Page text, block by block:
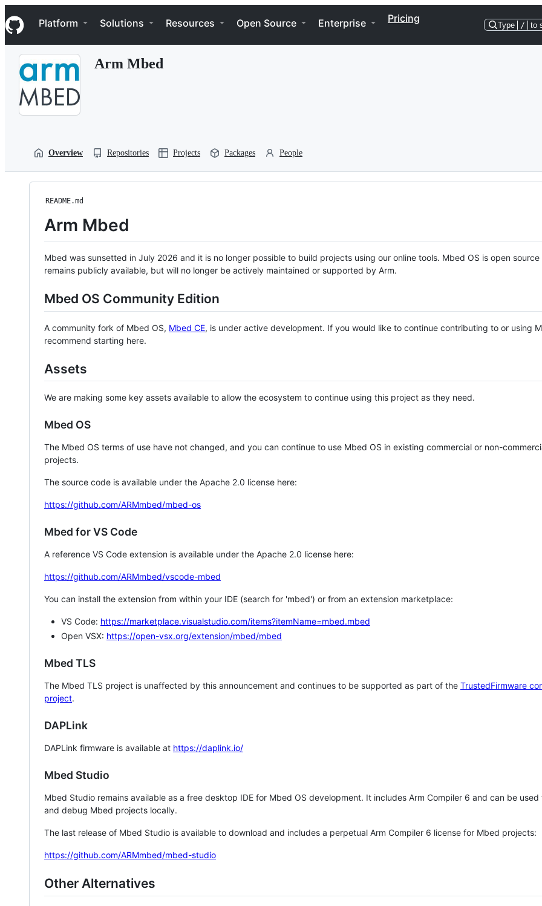
k
i
p
Navigation Menu
Platform Solutions Resources Open Source Enterprise Pricing
Type / to
Arm Mbed
Overview Repositories Projects Packages People
README.md
Arm Mbed
Mbed was sunsetted in July 2026 and it is no longer possible to build projects using our online tools. Mbed OS is open source
remains publicly available, but will no longer be actively maintained or supported by Arm.
Mbed OS Community Edition
A community fork of Mbed OS, Mbed CE, is under active development. If you would like to continue contributing to or using
recommend starting here.
Assets
We are making some key assets available to allow the ecosystem to continue using this project as they need.
Mbed OS
The Mbed OS terms of use have not changed, and you can continue to use Mbed OS in existing commercial or non-
projects.
The source code is available under the Apache 2.0 license here:
https://github.com/ARMmbed/mbed-os
Mbed for VS Code
A reference VS Code extension is available under the Apache 2.0 license here:
https://github.com/ARMmbed/vscode-mbed
You can install the extension from within your IDE (search for 'mbed') or from an extension marketplace:
VS Code: https://marketplace.visualstudio.com/items?itemName=mbed.mbed
Open VSX: https://open-vsx.org/extension/mbed/mbed
Mbed TLS
The Mbed TLS project is unaffected by this announcement and continues to be supported as part of the TrustedFirmware
project.
DAPLink
DAPLink firmware is available at https://daplink.io/
Mbed Studio
Mbed Studio remains available as a free desktop IDE for Mbed OS development. It includes Arm Compiler 6 and can be
and debug Mbed projects locally.
The last release of Mbed Studio is available to download and includes a perpetual Arm Compiler 6 license for Mbed projects:
https://github.com/ARMmbed/mbed-studio
Other Alternatives